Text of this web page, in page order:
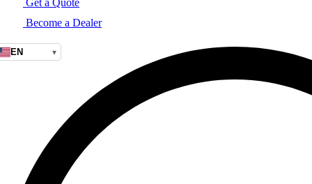
Get a Quote
Become a Dealer
EN ▾